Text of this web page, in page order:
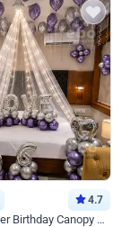
4.7
Purple and Silver Birthday Canopy Decor